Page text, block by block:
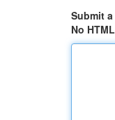
Submit
No HTML